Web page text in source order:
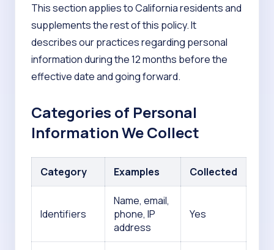
This section applies to California residents and
supplements the rest of this policy. It
describes our practices regarding personal
information during the 12 months before the
effective date and going forward.
Categories of Personal
Information We Collect
Category Examples Collected
Identifiers
Name, email,
phone, IP
address
Yes